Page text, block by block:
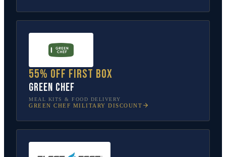
55% off first box
Green Chef
MEAL KITS & FOOD DELIVERY
GREEN CHEF MILITARY DISCOUNT